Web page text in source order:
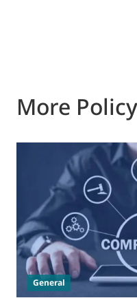
More
General